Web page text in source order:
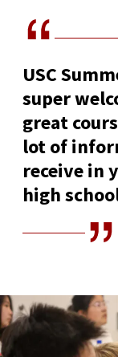
USC
super
great
lot of
receive in
high